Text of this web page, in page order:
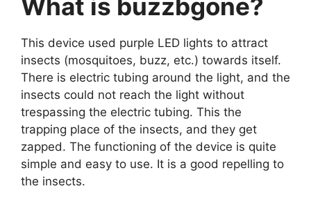
What is buzzbgone?
This device used purple LED lights to attract
insects (mosquitoes, buzz, etc.) towards itself.
There is electric tubing around the light, and the
insects could not reach the light without
trespassing the electric tubing. This the
trapping place of the insects, and they get
zapped. The functioning of the device is quite
simple and easy to use. It is a good repelling to
the insects.